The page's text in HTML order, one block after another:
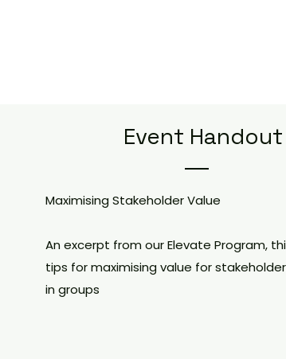
Event Handout
Maximising Stakeholder Value
An excerpt from our Elevate Program,
tips for maximising value for
in groups